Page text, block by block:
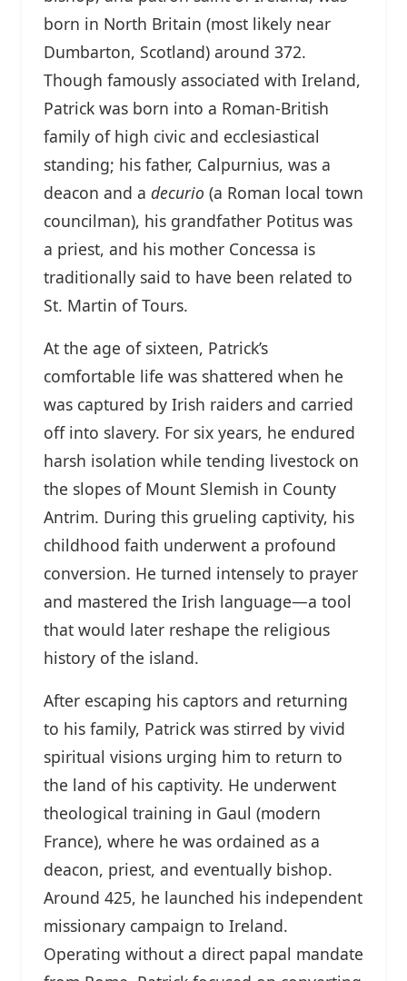
born in North Britain (most likely near
Dumbarton, Scotland) around 372.
Though famously associated with Ireland,
Patrick was born into a Roman-British
family of high civic and ecclesiastical
standing; his father, Calpurnius, was a
deacon and a decurio (a Roman local town
councilman), his grandfather Potitus was
a priest, and his mother Concessa is
traditionally said to have been related to
St. Martin of Tours.
At the age of sixteen, Patrick’s
comfortable life was shattered when he
was captured by Irish raiders and carried
off into slavery. For six years, he endured
harsh isolation while tending livestock on
the slopes of Mount Slemish in County
Antrim. During this grueling captivity, his
childhood faith underwent a profound
conversion. He turned intensely to prayer
and mastered the Irish language—a tool
that would later reshape the religious
history of the island.
After escaping his captors and returning
to his family, Patrick was stirred by vivid
spiritual visions urging him to return to
the land of his captivity. He underwent
theological training in Gaul (modern
France), where he was ordained as a
deacon, priest, and eventually bishop.
Around 425, he launched his independent
missionary campaign to Ireland.
Operating without a direct papal mandate